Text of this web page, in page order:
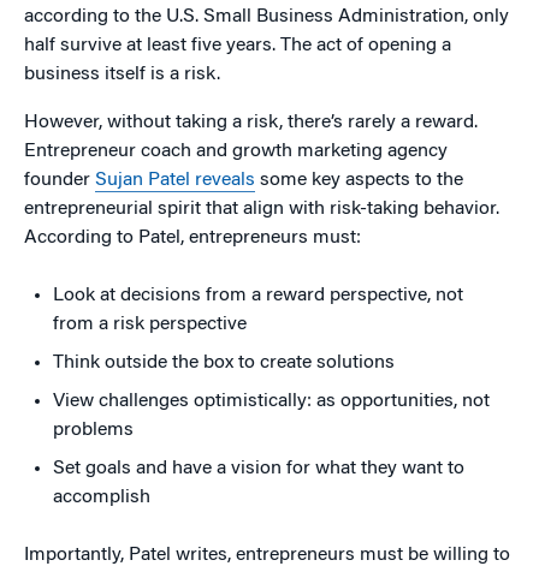
according to the U.S. Small Business Administration, only
half survive at least five years. The act of opening a
business itself is a risk.
However, without taking a risk, there’s rarely a reward.
Entrepreneur coach and growth marketing agency
founder Sujan Patel reveals some key aspects to the
entrepreneurial spirit that align with risk-taking behavior.
According to Patel, entrepreneurs must:
Look at decisions from a reward perspective, not
from a risk perspective
Think outside the box to create solutions
View challenges optimistically: as opportunities, not
problems
Set goals and have a vision for what they want to
accomplish
Importantly, Patel writes, entrepreneurs must be willing to